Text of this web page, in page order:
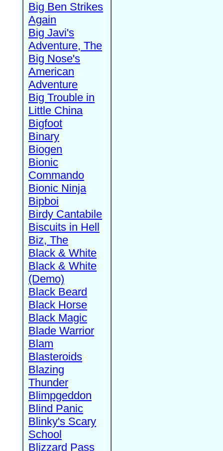
Big Ben Strikes
Again
Big Javi's
Adventure, The
Big Nose's
American
Adventure
Big Trouble in
Little China
Bigfoot
Binary
Biogen
Bionic
Commando
Bionic Ninja
Bipboi
Birdy Cantabile
Biscuits in Hell
Biz, The
Black & White
Black & White
(Demo)
Black Beard
Black Horse
Black Magic
Blade Warrior
Blam
Blasteroids
Blazing
Thunder
Blimpgeddon
Blind Panic
Blinky's Scary
School
Blizzard Pass